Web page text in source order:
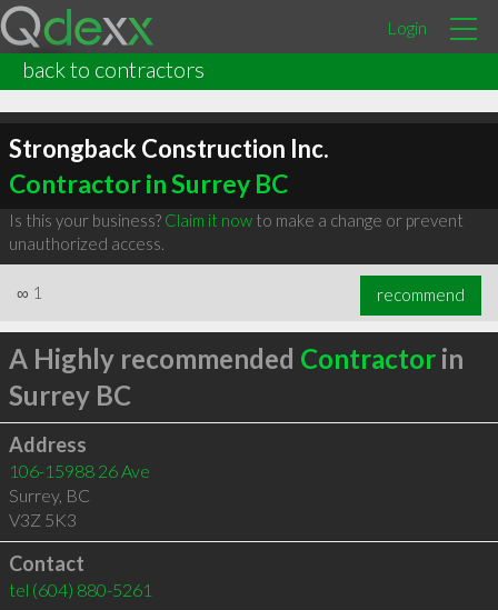
Login
back to contractors
Strongback Construction Inc.
Contractor in Surrey BC
Is this your business? Claim it nowto make a change or prevent
unauthorized access.
∞ 1 recommend
A Highly recommended Contractorin
Surrey BC
Address
106-15988 26 Ave
Surrey, BC
V3Z 5K3
Contact
tel (604) 880-5261